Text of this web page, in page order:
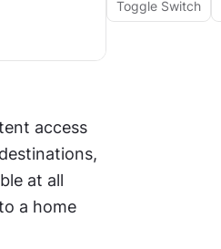
access
at all
a home
Toggle Switch